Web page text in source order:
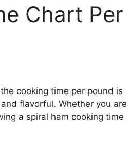
Chart Per
cooking time per pound is
flavorful. Whether you are
a spiral ham cooking time